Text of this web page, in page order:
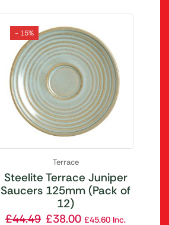
- 15%
Terrace
Steelite Terrace Juniper
Saucers 125mm (Pack of
12)
£44.49 £38.00 £45.60 Inc.